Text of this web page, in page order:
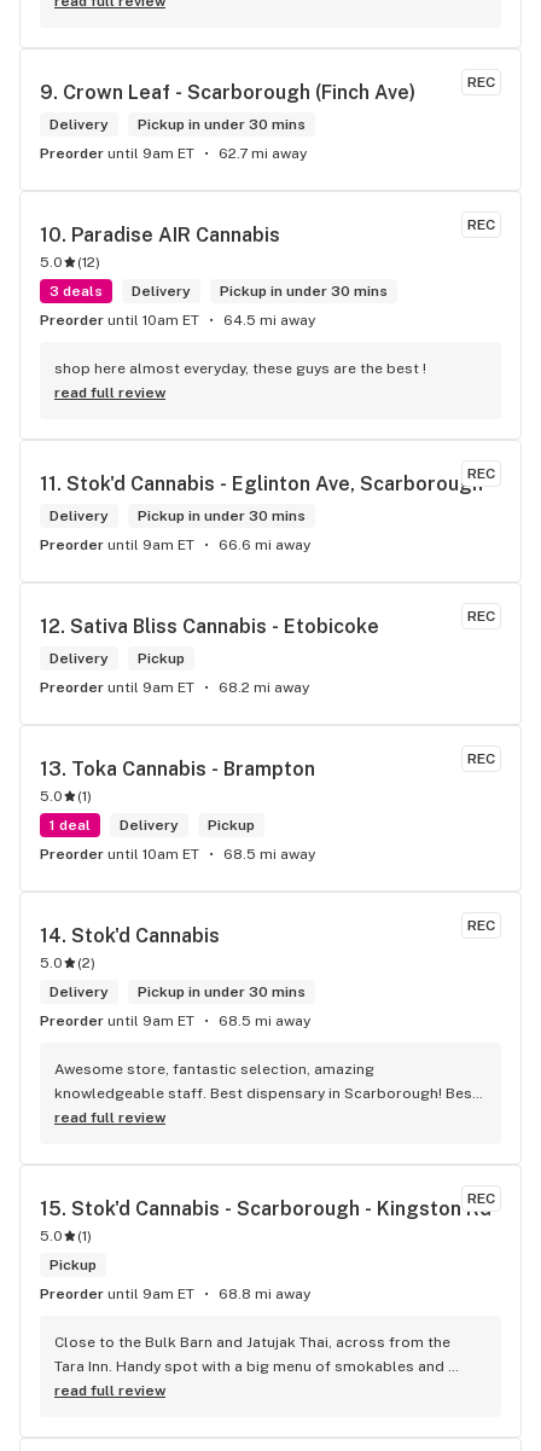
REC
9. Crown Leaf - Scarborough (Finch Ave)
Delivery
Pickup in under 30 mins
Preorder until 9am ET 62.7 mi away
REC
10. Paradise AIR Cannabis
5.0 (12)
3 deals
Delivery
Pickup in under 30 mins
Preorder until 10am ET 64.5 mi away
shop here almost everyday, these guys are the best !
read full review
REC
11. Stok'd Cannabis - Eglinton Ave, Scarborough
Delivery
Pickup in under 30 mins
Preorder until 9am ET 66.6 mi away
REC
12. Sativa Bliss Cannabis - Etobicoke
Delivery
Pickup
Preorder until 9am ET 68.2 mi away
REC
13. Toka Cannabis - Brampton
5.0 (1)
1 deal
Delivery
Pickup
Preorder until 10am ET 68.5 mi away
REC
14. Stok'd Cannabis
5.0 (2)
Delivery
Pickup in under 30 mins
Preorder until 9am ET 68.5 mi away
Awesome store, fantastic selection, amazing
knowledgeable staff. Best dispensary in Scarborough! Best
weed in town!
read full review
REC
15. Stok'd Cannabis - Scarborough - Kingston Rd
5.0 (1)
Pickup
Preorder until 9am ET 68.8 mi away
Close to the Bulk Barn and Jatujak Thai, across from the
Tara Inn. Handy spot with a big menu of smokables and
eatables / drinks. We Picked up some Pinnerz Purple and
engaging. Thanks for the smiles and humour!
read full review